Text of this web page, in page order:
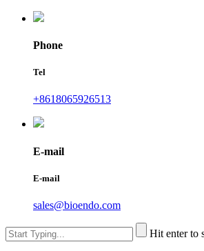
Phone
Tel
+8618065926513
E-mail
E-mail
sales@bioendo.com
Hit enter to